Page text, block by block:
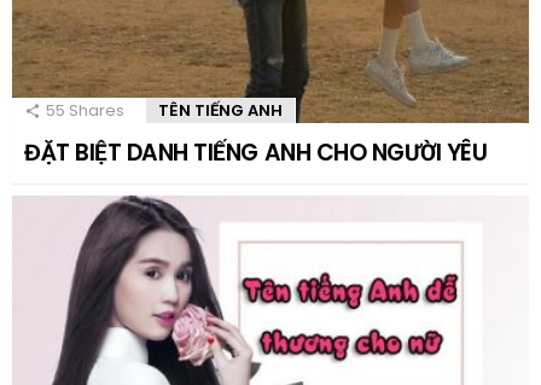
55 Shares TÊN TIẾNG ANH
ĐẶT BIỆT DANH TIẾNG ANH CHO NGƯỜI YÊU